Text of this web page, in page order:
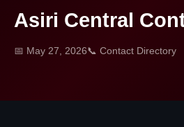
Asiri Central
📅 May 27, 2026📞 Contact Directory